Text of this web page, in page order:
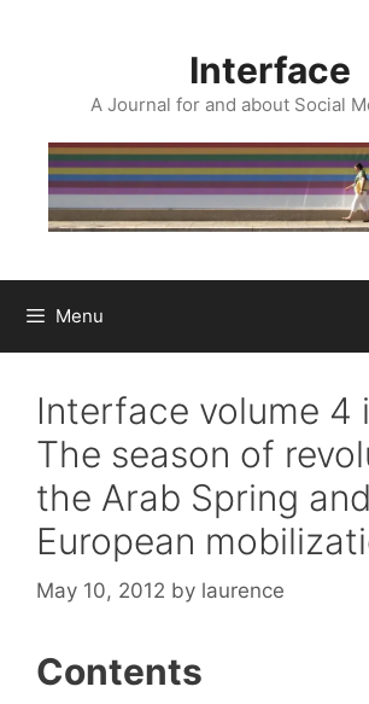
Interface
A Journal for and about Social
Menu
Interface volume 4
The season of
the Arab Spring and
European
May 10, 2012 by laurence
Contents